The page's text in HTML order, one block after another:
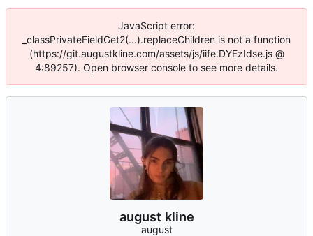
JavaScript error:
_classPrivateFieldGet2(...).replaceChildren is not a function
(https://git.augustkline.com/assets/js/iife.DYEzIdse.js @
4:89257). Open browser console to see more details.
august kline
august